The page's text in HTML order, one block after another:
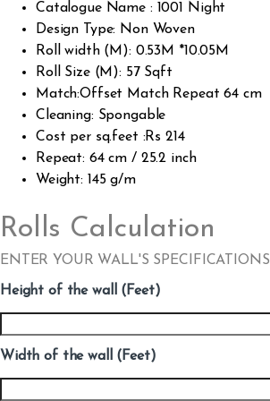
Catalogue Name : 1001 Night
Design Type: Non Woven
Roll width (M): 0.53M *10.05M
Roll Size (M): 57 Sqft
Match:Offset Match Repeat 64 cm
Cleaning: Spongable
Cost per sq.feet :Rs 214
Repeat: 64 cm / 25.2 inch
Weight: 145 g/m
Rolls Calculation
ENTER YOUR WALL'S SPECIFICATIONS
Height of the wall (Feet)
Width of the wall (Feet)